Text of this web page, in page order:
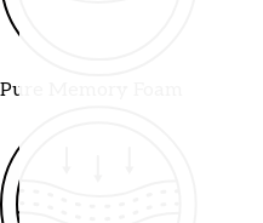
Pure Memory Foam